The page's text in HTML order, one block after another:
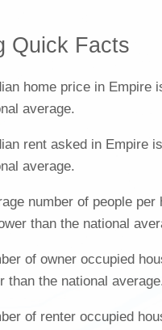
Quick Facts
home price in Empire
average.
rent asked in Empire
average.
number of people per
than the national
of owner occupied
than the national
of renter occupied